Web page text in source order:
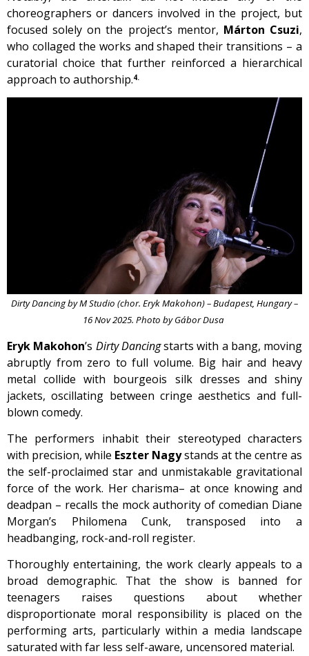
choreographers or dancers involved in the project, but
focused solely on the project’s mentor, Márton Csuzi,
who collaged the works and shaped their transitions – a
curatorial choice that further reinforced a hierarchical
approach to authorship.4.
Dirty Dancing by M Studio (chor. Eryk Makohon) – Budapest, Hungary –
16 Nov 2025. Photo by Gábor Dusa
Eryk Makohon’s Dirty Dancingstarts with a bang, moving
abruptly from zero to full volume. Big hair and heavy
metal collide with bourgeois silk dresses and shiny
jackets, oscillating between cringe aesthetics and full-
blown comedy.
The performers inhabit their stereotyped characters
with precision, while Eszter Nagystands at the centre as
the self-proclaimed star and unmistakable gravitational
force of the work. Her charisma– at once knowing and
deadpan – recalls the mock authority of comedian Diane
Morgan’s Philomena Cunk, transposed into a
headbanging, rock-and-roll register.
Thoroughly entertaining, the work clearly appeals to a
broad demographic. That the show is banned for
teenagers raises questions about whether
disproportionate moral responsibility is placed on the
performing arts, particularly within a media landscape
saturated with far less self-aware, uncensored material.